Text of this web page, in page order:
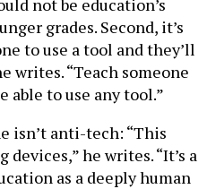
not be education’s
grades. Second, it’s
to use a tool and they’ll
writes. “Teach someone
able to use any tool.”
isn’t anti-tech: “This
devices,” he writes. “It’s a
as a deeply human